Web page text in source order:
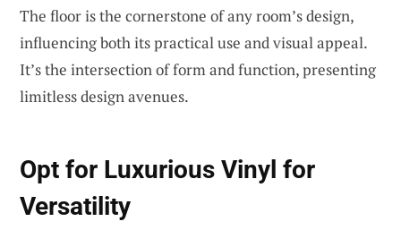
The floor is the cornerstone of any room’s design,
influencing both its practical use and visual appeal.
It’s the intersection of form and function, presenting
limitless design avenues.
Opt for Luxurious Vinyl for
Versatility